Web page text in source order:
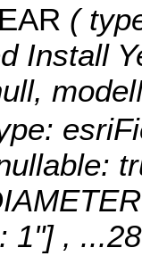
(
Install
1"] ,